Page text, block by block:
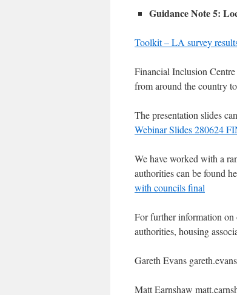
Guidance Note 5:
Toolkit – LA survey
Financial Inclusion
from around the country
The presentation slides
Webinar Slides 280624
We have worked with a
authorities can be found
with councils final
For further information
authorities, housing
Gareth Evans
Matt Earnshaw